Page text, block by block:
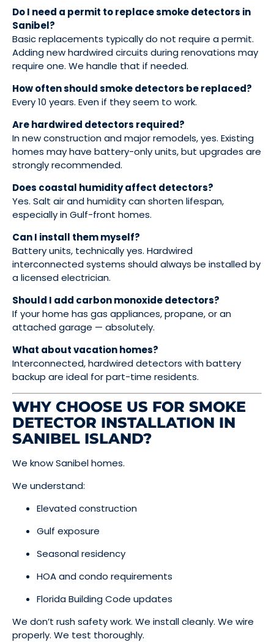
Do I need a permit to replace smoke detectors in
Sanibel?
Basic replacements typically do not require a permit.
Adding new hardwired circuits during renovations may
require one. We handle that if needed.
How often should smoke detectors be replaced?
Every 10 years. Even if they seem to work.
Are hardwired detectors required?
In new construction and major remodels, yes. Existing
homes may have battery-only units, but upgrades are
strongly recommended.
Does coastal humidity affect detectors?
Yes. Salt air and humidity can shorten lifespan,
especially in Gulf-front homes.
Can I install them myself?
Battery units, technically yes. Hardwired
interconnected systems should always be installed by
a licensed electrician.
Should I add carbon monoxide detectors?
If your home has gas appliances, propane, or an
attached garage — absolutely.
What about vacation homes?
Interconnected, hardwired detectors with battery
backup are ideal for part-time residents.
WHY CHOOSE US FOR SMOKE
DETECTOR INSTALLATION IN
SANIBEL ISLAND?
We know Sanibel homes.
We understand:
Elevated construction
Gulf exposure
Seasonal residency
HOA and condo requirements
Florida Building Code updates
We don’t rush safety work. We install cleanly. We wire
properly. We test thoroughly.